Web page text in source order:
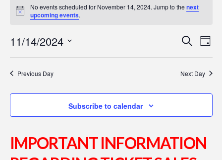
No events scheduled for November 14, 2024. Jump to thenext
upcoming events.
and
Search
Day
11/14/2024
Previous Day
Next Day
Subscribe to calendar
IMPORTANT INFORMATION